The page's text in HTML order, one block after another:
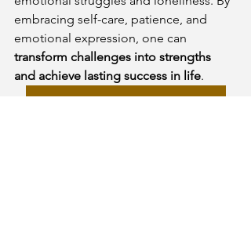
embracing self-care, patience, and
emotional expression, one can
transform challenges into strengths
and achieve lasting success in life.